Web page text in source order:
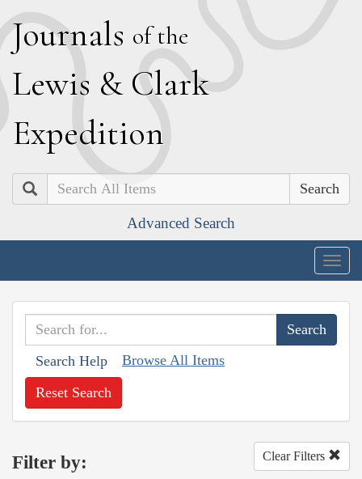
Journals of the
Lewis & Clark
Expedition
Search
Advanced Search
Search Help Browse All Items
Reset Search
Filter by: Clear Filters